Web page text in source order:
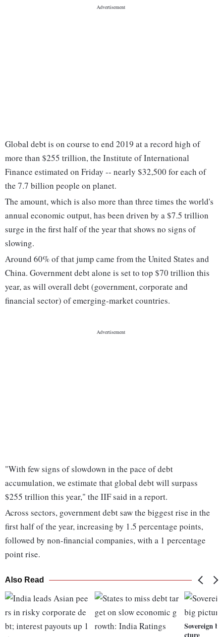
Global debt is on course to end 2019 at a record high of
more than $255 trillion, the Institute of International
Finance estimated on Friday -- nearly $32,500 for each of
the 7.7 billion people on planet.
The amount, which is also more than three times the world's
annual economic output, has been driven by a $7.5 trillion
surge in the first half of the year that shows no signs of
slowing.
Around 60% of that jump came from the United States and
China. Government debt alone is set to top $70 trillion this
year, as will overall debt (government, corporate and
financial sector) of emerging-market countries.
"With few signs of slowdown in the pace of debt
accumulation, we estimate that global debt will surpass
$255 trillion this year," the IIF said in a report.
Across sectors, government debt saw the biggest rise in the
first half of the year, increasing by 1.5 percentage points,
followed by non-financial companies, with a 1 percentage
point rise.
Also Read
Sovereign
cture